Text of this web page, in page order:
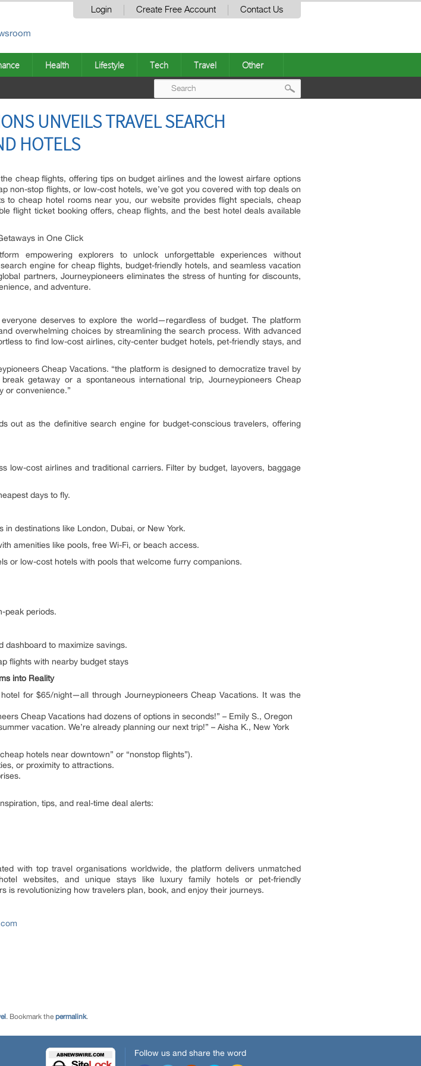
Login Create Free Account Contact Us
Health Lifestyle Tech Travel Other
UNVEILS TRAVEL SEARCH
HOTELS
cheap flights, offering tips on budget airlines and the lowest airfare options
non-stop flights, or low-cost hotels, we’ve got you covered with top deals on
to cheap hotel rooms near you, our website provides flight specials, cheap
flight ticket booking offers, cheap flights, and the best hotel deals available
in One Click
empowering explorers to unlock unforgettable experiences without
engine for cheap flights, budget-friendly hotels, and seamless vacation
partners, Journeypioneers eliminates the stress of hunting for discounts,
and adventure.
deserves to explore the world—regardless of budget. The platform
overwhelming choices by streamlining the search process. With advanced
to find low-cost airlines, city-center budget hotels, pet-friendly stays, and
Cheap Vacations. “the platform is designed to democratize travel by
getaway or a spontaneous international trip, Journeypioneers Cheap
or convenience.”
out as the definitive search engine for budget-conscious travelers, offering
low-cost airlines and traditional carriers. Filter by budget, layovers, baggage
days to fly.
destinations like London, Dubai, or New York.
amenities like pools, free Wi-Fi, or beach access.
or low-cost hotels with pools that welcome furry companions.
peak periods.
dashboard to maximize savings.
flights with nearby budget stays
into Reality
for $65/night—all through Journeypioneers Cheap Vacations. It was the
Cheap Vacations had dozens of options in seconds!” – Emily S., Oregon
vacation. We’re already planning our next trip!” – Aisha K., New York
hotels near downtown” or “nonstop flights”).
or proximity to attractions.
tips, and real-time deal alerts:
with top travel organisations worldwide, the platform delivers unmatched
websites, and unique stays like luxury family hotels or pet-friendly
is revolutionizing how travelers plan, book, and enjoy their journeys.
. Bookmark the permalink.
Follow us and share the word